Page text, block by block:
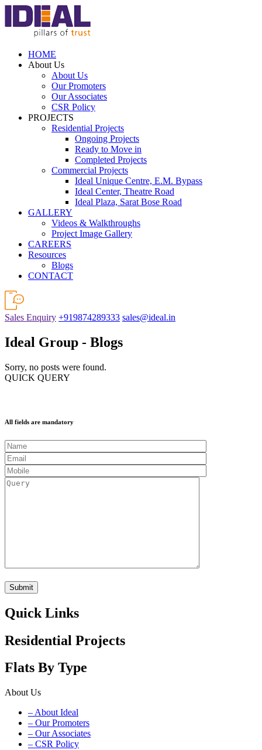
HOME
About Us
About Us
Our Promoters
Our Associates
CSR Policy
PROJECTS
Residential Projects
Ongoing Projects
Ready to Move in
Completed Projects
Commercial Projects
Ideal Unique Centre, E.M. Bypass
Ideal Center, Theatre Road
Ideal Plaza, Sarat Bose Road
GALLERY
Videos & Walkthroughs
Project Image Gallery
CAREERS
Resources
Blogs
CONTACT
Sales Enquiry +919874289333 sales@ideal.in
Ideal Group - Blogs
Sorry, no posts were found.
QUICK QUERY
All fields are mandatory
Quick Links
Residential Projects
Flats By Type
About Us
– About Ideal
– Our Promoters
– Our Associates
– CSR Policy